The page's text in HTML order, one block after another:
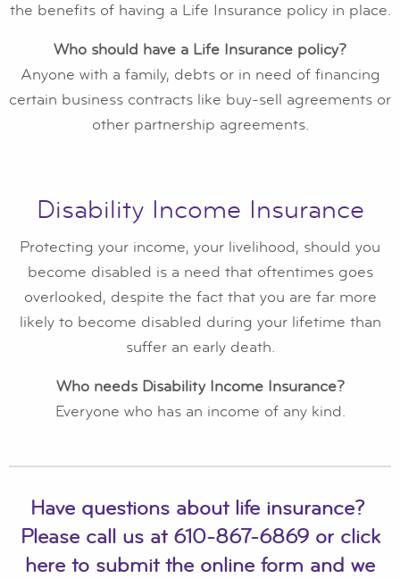
the benefits of having a Life Insurance policy in place.
Who should have a Life Insurance policy?
Anyone with a family, debts or in need of financing
certain business contracts like buy-sell agreements or
other partnership agreements.
Disability Income Insurance
Protecting your income, your livelihood, should you
become disabled is a need that oftentimes goes
overlooked, despite the fact that you are far more
likely to become disabled during your lifetime than
suffer an early death.
Who needs Disability Income Insurance?
Everyone who has an income of any kind.
Have questions about life insurance?
Please call us at 610-867-6869or click
here to submit the online form and we